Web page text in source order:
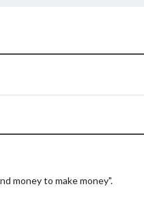
money to make money".